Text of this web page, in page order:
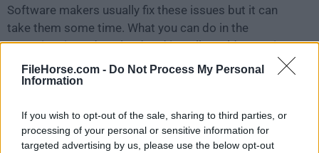
FileHorse.com - Do Not Process My Personal
Information
If you wish to opt-out of the sale, sharing to third parties, or
processing of your personal or sensitive information for
targeted advertising by us, please use the below opt-out
Software makers usually fix these issues but it can
take them some time. What you can do in the
meantime is to download and install an older version
JProfiler 12.0.4 .
release ofJProfiler for Macor reading our review,
simplyclick here.